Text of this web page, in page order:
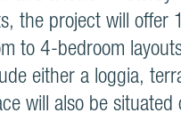
the project will
to 4-bedroom
either a loggia,
will also be